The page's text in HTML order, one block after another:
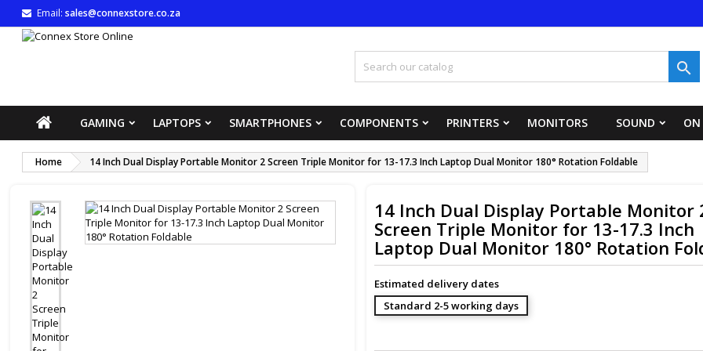
Email: sales@connexstore.co.za

GAMING LAPTOPS SMARTPHONES COMPONENTS PRINTERS MONITORS SOUND ON
Home 14 Inch Dual Display Portable Monitor 2 Screen Triple Monitor for 13-17.3 Inch Laptop Dual Monitor 180° Rotation Foldable
14 Inch Dual Display Portable Monitor
Screen Triple Monitor for 13-17.3 Inch
Laptop Dual Monitor 180° Rotation
Estimated delivery dates
Standard 2-5 working days
My wishlists
add_circle_outlineCreate
((title))
((cancelText)) ((createText))
Sign in
You need to be logged in to save products in your wishlist.